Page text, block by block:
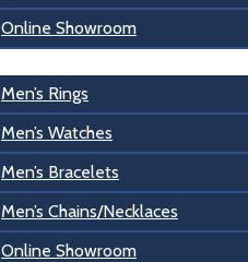
Online Showroom
Men’s Rings
Men’s Watches
Men’s Bracelets
Men’s Chains/Necklaces
Online Showroom